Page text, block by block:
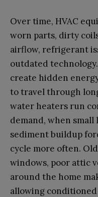
Over time, HVAC
worn parts, dirty
airflow, refrigerant
outdated
create hidden
to travel through
water heaters run
demand, when
sediment buildup
cycle more often.
windows, poor attic
around the home
allowing conditioned